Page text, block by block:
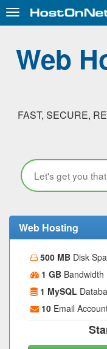
Toggle
navigation
Web
FAST, SECURE,
Web Hosting
500 MB Disk
1 GB Bandwidth
1 MySQL
10 Email